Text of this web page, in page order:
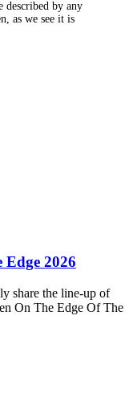
described by any
as we see it is
2026
share the line-up of
On The Edge Of The